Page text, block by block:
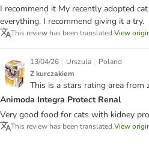
I recommend it My recently adopted
everything. I recommend giving it a try.
This review has been translated.View
13/04/26 | Urszula | Poland
Z kurczakiem
This is a stars rating area from
Animoda Integra Protect Renal
Very good food for cats with kidney
This review has been translated.View